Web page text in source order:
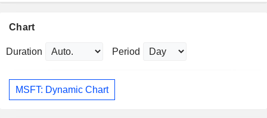
Chart
Duration Period
MSFT: Dynamic Chart